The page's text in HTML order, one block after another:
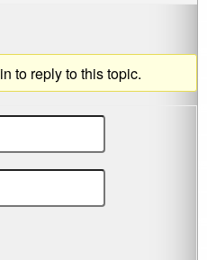
to reply to this topic.